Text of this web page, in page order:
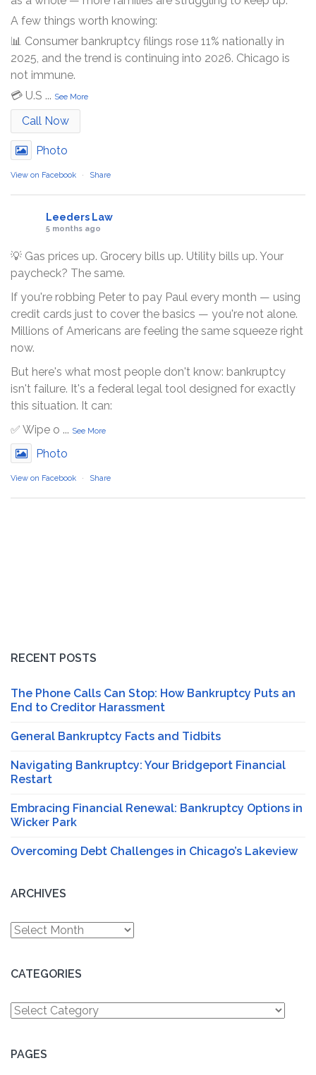
A few things worth knowing:
📊 Consumer bankruptcy filings rose 11% nationally in
2025, and the trend is continuing into 2026. Chicago is
not immune.
💳 U.S ... See More
Call Now
Photo
View on Facebook · Share
Leeders Law
5 months ago
💡 Gas prices up. Grocery bills up. Utility bills up. Your
paycheck? The same.
If you're robbing Peter to pay Paul every month — using
credit cards just to cover the basics — you're not alone.
Millions of Americans are feeling the same squeeze right
now.
But here's what most people don't know: bankruptcy
isn't failure. It's a federal legal tool designed for exactly
this situation. It can:
✅ Wipe o ... See More
Photo
View on Facebook · Share
RECENT POSTS
The Phone Calls Can Stop: How Bankruptcy Puts an
End to Creditor Harassment
General Bankruptcy Facts and Tidbits
Navigating Bankruptcy: Your Bridgeport Financial
Restart
Embracing Financial Renewal: Bankruptcy Options in
Wicker Park
Overcoming Debt Challenges in Chicago’s Lakeview
ARCHIVES
Archives
CATEGORIES
Categories
PAGES